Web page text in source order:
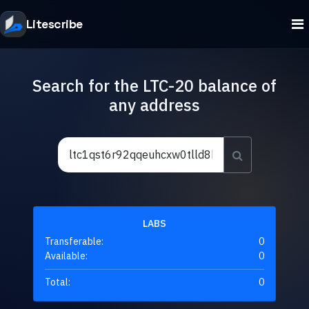
Litescribe
Search for the LTC-20 balance of
any address
LABS
Transferable:
0
Available:
0
Total: 0